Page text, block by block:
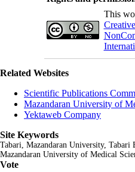
This
Related Websites
Scientific Publications
Mazandaran University of
Yektaweb Company
Site Keywords
Tabari, Mazandaran University, Tabari
Mazandaran University of Medical
Vote